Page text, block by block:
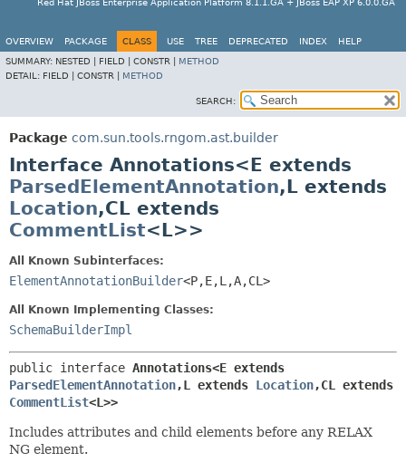
Red Hat JBoss Enterprise Application Platform 8.1.1.GA + JBoss EAP XP 6.0.0.GA
OVERVIEW PACKAGE CLASS USE TREE DEPRECATED INDEX
HELP
SUMMARY: NESTED | FIELD | CONSTR | METHOD
DETAIL: FIELD | CONSTR | METHOD
SEARCH:
Package com.sun.tools.rngom.ast.builder
Interface Annotations<E extends
ParsedElementAnnotation,L extends
Location,CL extends
CommentList<L>>
All Known Subinterfaces:
ElementAnnotationBuilder<P,E,L,A,CL>
All Known Implementing Classes:
SchemaBuilderImpl
public interface
ParsedElementAnnotation,L extends Location,
CommentList<L>>
Includes attributes and child elements before any RELAX
NG element.